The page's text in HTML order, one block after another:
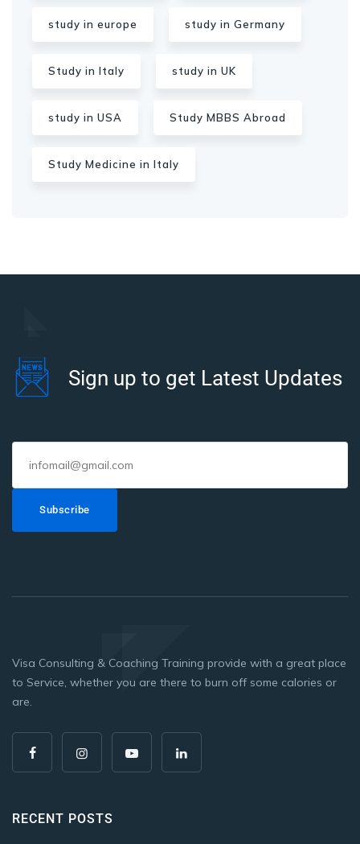
study in europe study in Germany
Study in Italy study in UK
study in USA Study MBBS Abroad
Study Medicine in Italy
Sign up to get Latest Updates
Subscribe
Visa Consulting & Coaching Training provide with a great place
to Service, whether you are there to burn off some calories or
are.
RECENT POSTS